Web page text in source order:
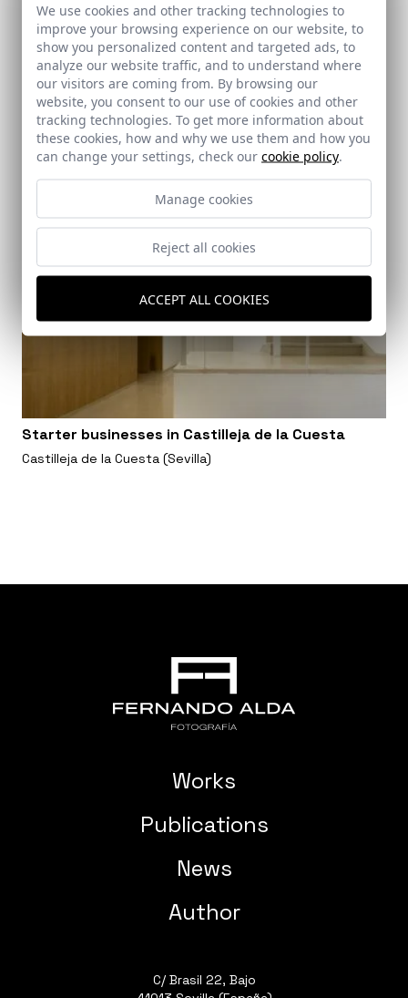
Lissen House
Castilleja de la Cuesta (Sevilla)
Starter businesses in Castilleja de la Cuesta
Castilleja de la Cuesta (Sevilla)
Works
Publications
News
Author
C/ Brasil 22, Bajo
We use cookies and other tracking technologies to
improve your browsing experience on our website, to
show you personalized content and targeted ads, to
analyze our website traffic, and to understand where
our visitors are coming from. By browsing our
website, you consent to our use of cookies and other
tracking technologies. To get more information about
these cookies, how and why we use them and how you
can change your settings, check our cookie policy.
Manage cookies
Reject all cookies
ACCEPT ALL COOKIES